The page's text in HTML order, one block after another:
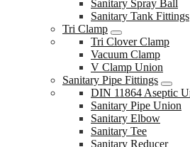
Sanitary Spray Ball
Sanitary Tank Fittings
Tri Clamp
Tri Clover Clamp
Vacuum Clamp
V Clamp Union
Sanitary Pipe Fittings
DIN 11864 Aseptic
Sanitary Pipe Union
Sanitary Elbow
Sanitary Tee
Sanitary Reducer